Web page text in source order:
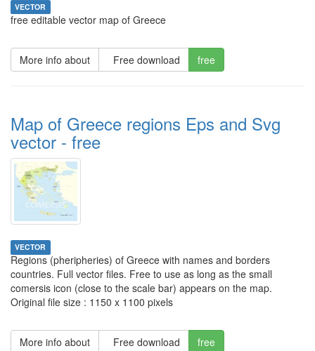
VECTOR
free editable vector map of Greece
More info about Free download free
Map of Greece regions Eps and Svg
vector - free
VECTOR
Regions (pheripheries) of Greece with names and borders
countries. Full vector files. Free to use as long as the small
comersis icon (close to the scale bar) appears on the map.
Original file size : 1150 x 1100 pixels
More info about Free download free